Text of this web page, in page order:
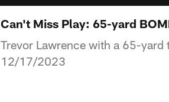
Can't Miss Play: 65-yard
Trevor Lawrence with a 65-yard
12/17/2023